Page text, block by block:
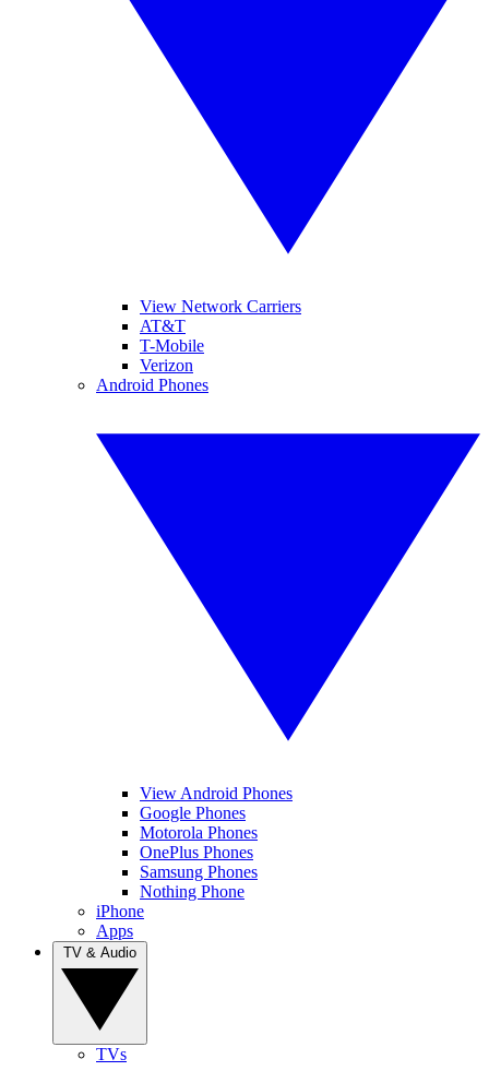
View Network Carriers
AT&T
T-Mobile
Verizon
Android Phones
View Android Phones
Google Phones
Motorola Phones
OnePlus Phones
Samsung Phones
Nothing Phone
iPhone
Apps
TVs